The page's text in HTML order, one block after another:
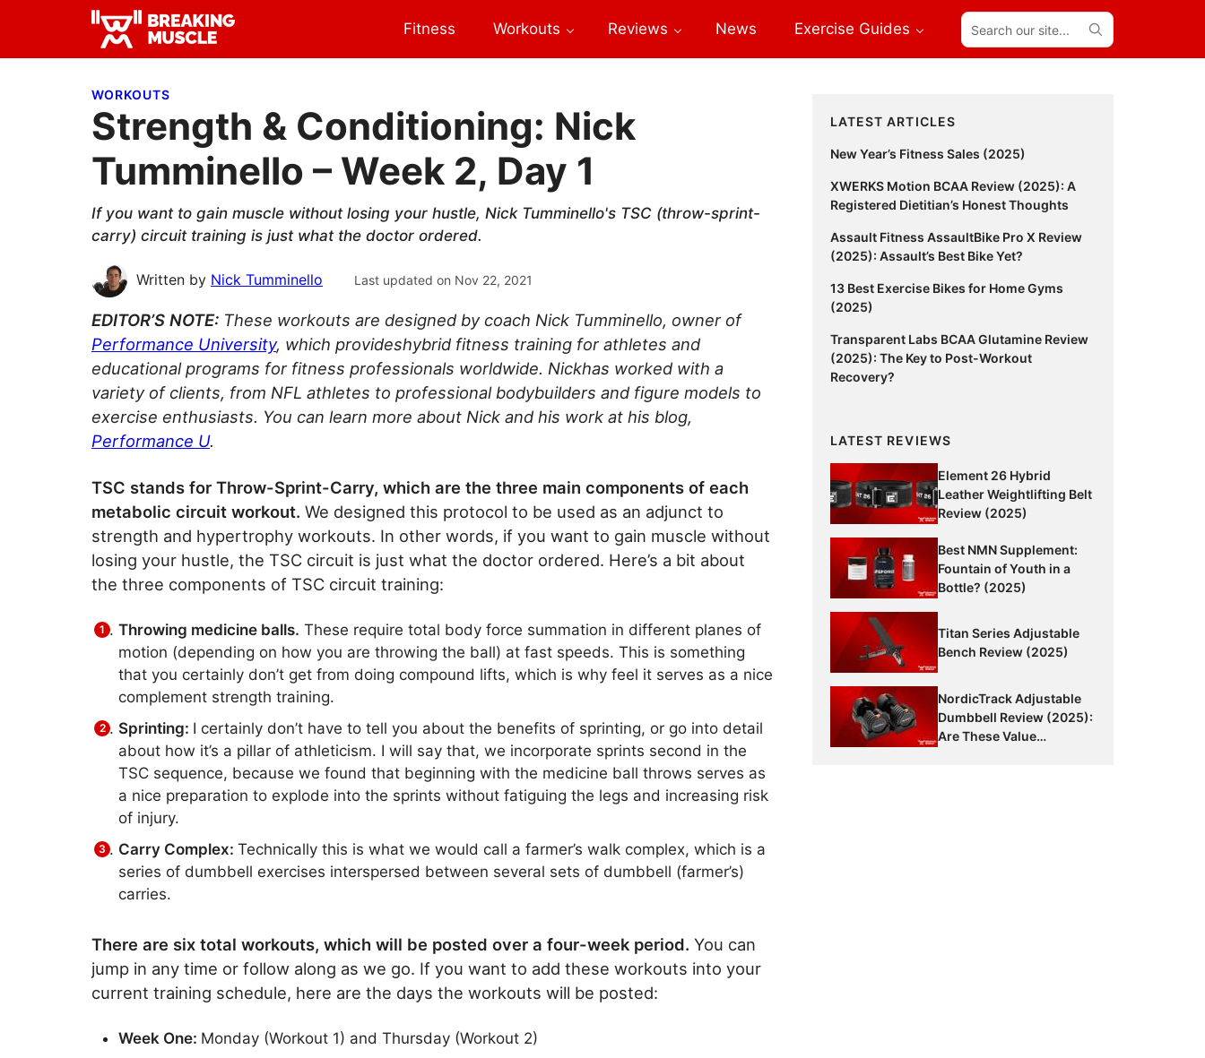
primary
main
primary Breaking
Breaking
Fitness Workouts Reviews News Exercise Guides
Search
our
site...
WORKOUTS
Strength & Conditioning: Nick
Tumminello – Week 2, Day 1
If you want to gain muscle without losing your hustle, Nick Tumminello's TSC (throw-sprint-
carry) circuit training is just what the doctor ordered.
Written by Nick Tumminello Last updated on Nov 22, 2021
EDITOR’S NOTE: These workouts are designed by coach Nick Tumminello, owner of
Performance University, which provideshybrid fitness training for athletes and
educational programs for fitness professionals worldwide. Nickhas worked with a
variety of clients, from NFL athletes to professional bodybuilders and figure models to
exercise enthusiasts. You can learn more about Nick and his work at his blog,
Performance U.
TSC stands for Throw-Sprint-Carry, which are the three main components of each
metabolic circuit workout. We designed this protocol to be used as an adjunct to
strength and hypertrophy workouts. In other words, if you want to gain muscle without
losing your hustle, the TSC circuit is just what the doctor ordered. Here’s a bit about
the three components of TSC circuit training:
Throwing medicine balls. These require total body force summation in different planes of
motion (depending on how you are throwing the ball) at fast speeds. This is something
that you certainly don’t get from doing compound lifts, which is why feel it serves as a nice
complement strength training.
Sprinting: I certainly don’t have to tell you about the benefits of sprinting, or go into detail
about how it’s a pillar of athleticism. I will say that, we incorporate sprints second in the
TSC sequence, because we found that beginning with the medicine ball throws serves as
a nice preparation to explode into the sprints without fatiguing the legs and increasing risk
of injury.
Carry Complex: Technically this is what we would call a farmer’s walk complex, which is a
series of dumbbell exercises interspersed between several sets of dumbbell (farmer’s)
carries.
There are six total workouts, which will be posted over a four-week period. You can
jump in any time or follow along as we go. If you want to add these workouts into your
current training schedule, here are the days the workouts will be posted:
Week One: Monday (Workout 1) and Thursday (Workout 2)
Primary
Sidebar
LATEST ARTICLES
New Year’s Fitness Sales (2025)
XWERKS Motion BCAA Review (2025): A
Registered Dietitian’s Honest Thoughts
Assault Fitness AssaultBike Pro X Review
(2025): Assault’s Best Bike Yet?
13 Best Exercise Bikes for Home Gyms
(2025)
Transparent Labs BCAA Glutamine Review
(2025): The Key to Post-Workout
Recovery?
LATEST REVIEWS
Element 26 Hybrid
Leather Weightlifting Belt
Review (2025)
Best NMN Supplement:
Fountain of Youth in a
Bottle? (2025)
Titan Series Adjustable
Bench Review (2025)
NordicTrack Adjustable
Dumbbell Review (2025):
Are These Value